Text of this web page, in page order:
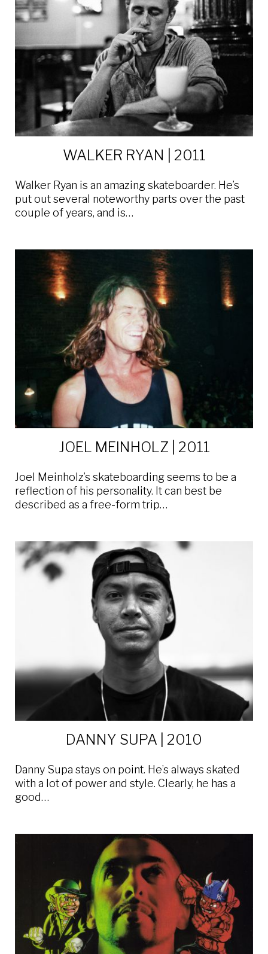
WALKER RYAN | 2011
Walker Ryan is an amazing skateboarder. He’s
put out several noteworthy parts over the past
couple of years, and is…
JOEL MEINHOLZ | 2011
Joel Meinholz’s skateboarding seems to be a
reflection of his personality. It can best be
described as a free-form trip…
DANNY SUPA | 2010
Danny Supa stays on point. He’s always skated
with a lot of power and style. Clearly, he has a
good…